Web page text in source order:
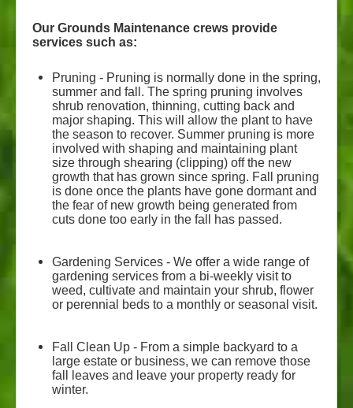
Our Grounds Maintenance crews provide
services such as:
Pruning - Pruning is normally done in the spring,
summer and fall. The spring pruning involves
shrub renovation, thinning, cutting back and
major shaping. This will allow the plant to have
the season to recover. Summer pruning is more
involved with shaping and maintaining plant
size through shearing (clipping) off the new
growth that has grown since spring. Fall pruning
is done once the plants have gone dormant and
the fear of new growth being generated from
cuts done too early in the fall has passed.
Gardening Services - We offer a wide range of
gardening services from a bi-weekly visit to
weed, cultivate and maintain your shrub, flower
or perennial beds to a monthly or seasonal visit.
Fall Clean Up - From a simple backyard to a
large estate or business, we can remove those
fall leaves and leave your property ready for
winter.